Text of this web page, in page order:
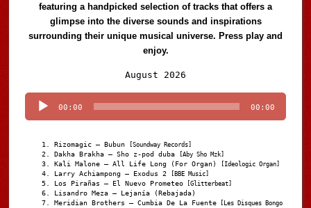
featuring a handpicked selection of tracks that offers a
glimpse into the diverse sounds and inspirations
surrounding their unique musical universe. Press play and
enjoy.
August 2026
Player
00:00 00:00
Rizomagic – Bubun [Soundway Records]
Dakha Brakha – Sho z-pod duba [Aby Sho Mzk]
Kali Malone – All Life Long (For Organ) [Ideologic Organ]
Larry Achiampong – Exodus 2 [BBE Music]
Los Pirañas – El Nuevo Prometeo [Glitterbeat]
Lisandro Meza – Lejanía (Rebajada)
Meridian Brothers – Cumbia De La Fuente [Les Disques Bongo